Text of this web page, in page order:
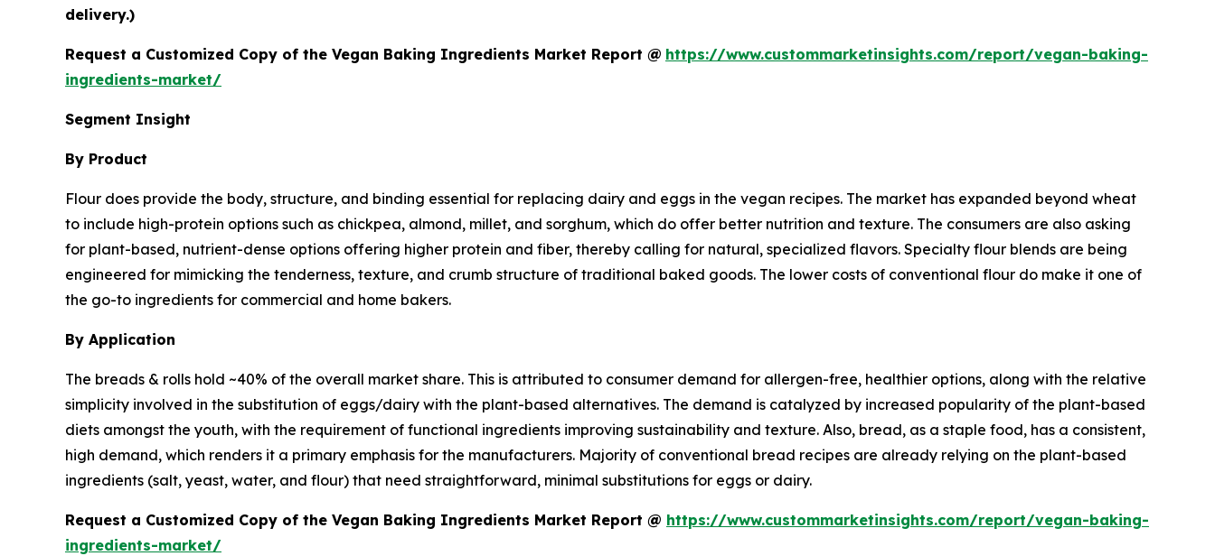
delivery.)
Request a Customized Copy of the Vegan Baking Ingredients Market Report @ https://www.custommarketinsights.com/report/vegan-baking-
ingredients-market/
Segment Insight
By Product
Flour does provide the body, structure, and binding essential for replacing dairy and eggs in the vegan recipes. The market has expanded beyond wheat
to include high-protein options such as chickpea, almond, millet, and sorghum, which do offer better nutrition and texture. The consumers are also asking
for plant-based, nutrient-dense options offering higher protein and fiber, thereby calling for natural, specialized flavors. Specialty flour blends are being
engineered for mimicking the tenderness, texture, and crumb structure of traditional baked goods. The lower costs of conventional flour do make it one of
the go-to ingredients for commercial and home bakers.
By Application
The breads & rolls hold ~40% of the overall market share. This is attributed to consumer demand for allergen-free, healthier options, along with the relative
simplicity involved in the substitution of eggs/dairy with the plant-based alternatives. The demand is catalyzed by increased popularity of the plant-based
diets amongst the youth, with the requirement of functional ingredients improving sustainability and texture. Also, bread, as a staple food, has a consistent,
high demand, which renders it a primary emphasis for the manufacturers. Majority of conventional bread recipes are already relying on the plant-based
ingredients (salt, yeast, water, and flour) that need straightforward, minimal substitutions for eggs or dairy.
Request a Customized Copy of the Vegan Baking Ingredients Market Report @ https://www.custommarketinsights.com/report/vegan-baking-
ingredients-market/